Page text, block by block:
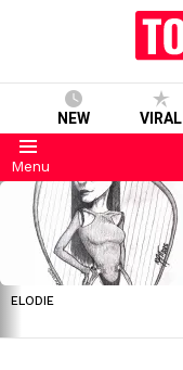
NEW VIRAL
Menu
LATEST
STORIES
ELODIE